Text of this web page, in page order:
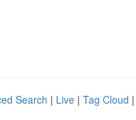
Search | Live | Tag Cloud |